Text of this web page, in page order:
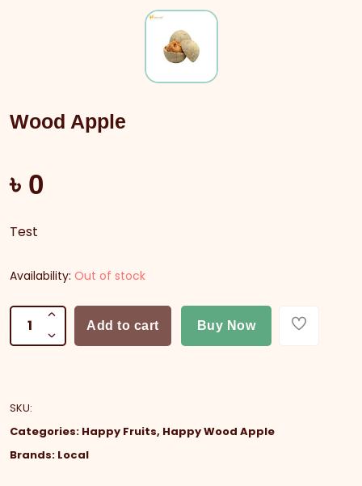
Wood Apple
৳ 0
Test
Availability: Out of stock
Add to cart Buy Now
SKU:
Categories: Happy Fruits, Happy Wood Apple
Brands: Local